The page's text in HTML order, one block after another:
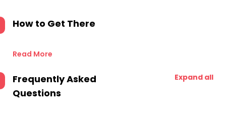
How to Get There
Read More
Frequently Asked
Questions
Expand all